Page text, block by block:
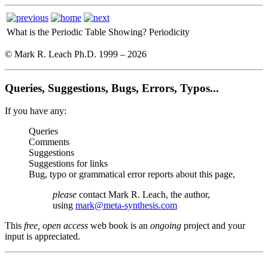
What is the Periodic Table Showing? Periodicity
© Mark R. Leach Ph.D. 1999 – 2026
Queries, Suggestions, Bugs, Errors, Typos...
If you have any:
Queries
Comments
Suggestions
Suggestions for links
Bug, typo or grammatical error reports about this page,
please contact Mark R. Leach, the author,
using mark@meta-synthesis.com
This free, open access web book is an ongoing project and your
input is appreciated.